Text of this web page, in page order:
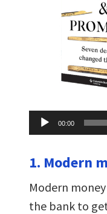
Audio
Player
00:00
1. Modern
Modern
the bank to